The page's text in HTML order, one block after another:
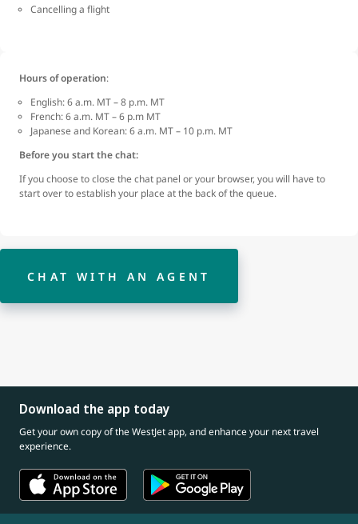
Cancelling a flight
Hours of operation:
English: 6 a.m. MT – 8 p.m. MT
French: 6 a.m. MT – 6 p.m MT
Japanese and Korean: 6 a.m. MT – 10 p.m. MT
Before you start the chat:
If you choose to close the chat panel or your browser, you will have to
start over to establish your place at the back of the queue.
CHAT WITH AN AGENT
Download the app today
Get your own copy of the WestJet app, and enhance your next travel
experience.